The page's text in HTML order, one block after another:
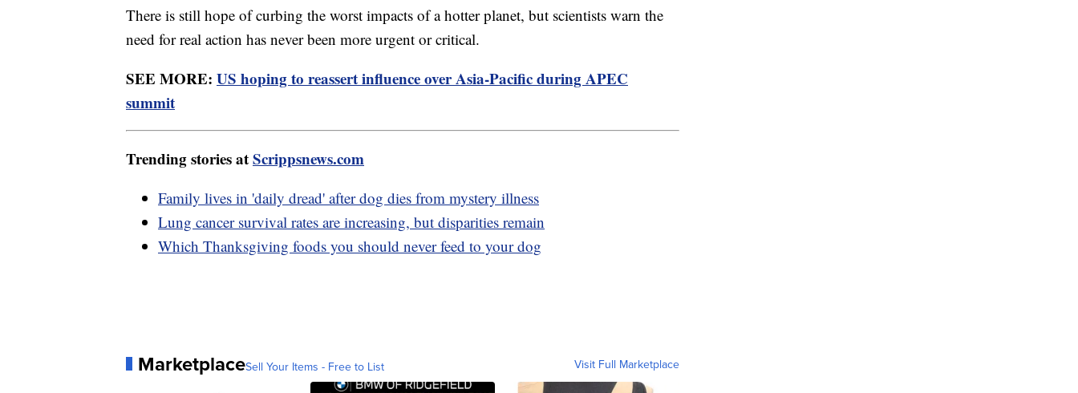
There is still hope of curbing the worst impacts of a hotter planet, but scientists warn the
need for real action has never been more urgent or critical.
SEE MORE: US hoping to reassert influence over Asia-Pacific during APEC
summit
Trending stories atScrippsnews.com
Family lives in 'daily dread' after dog dies from mystery illness
Lung cancer survival rates are increasing, but disparities remain
Which Thanksgiving foods you should never feed to your dog
MarketplaceSell Your Items - Free to List Visit Full Marketplace